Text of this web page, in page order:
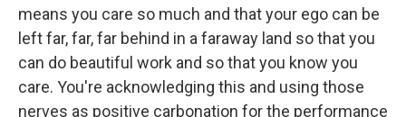
means you care so much and that your ego can be
left far, far, far behind in a faraway land so that you
can do beautiful work and so that you know you
care. You're acknowledging this and using those
nerves as positive carbonation for the performance